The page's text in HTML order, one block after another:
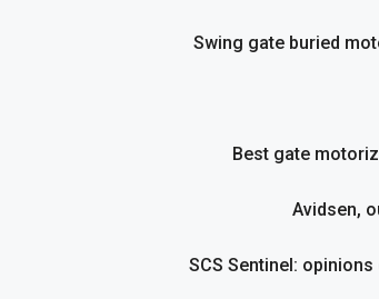
Swing gate buried
Best gate
Avidsen,
SCS Sentinel: